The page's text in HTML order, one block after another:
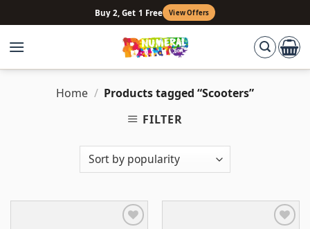
to
content
Buy 2, Get 1 Free View Offers
Home / Products tagged “Scooters”
FILTER